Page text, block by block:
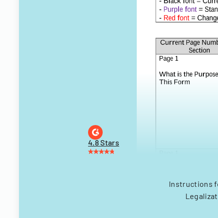
4.8 Stars
Instructions